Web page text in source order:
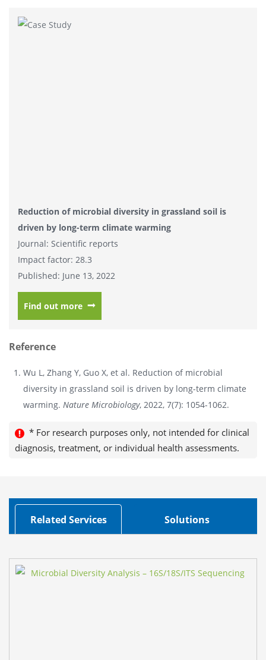
Reduction of microbial diversity in grassland soil is
driven by long-term climate warming
Journal: Scientific reports
Impact factor: 28.3
Published: June 13, 2022
Find out more
Reference
Wu L, Zhang Y, Guo X, et al. Reduction of microbial
diversity in grassland soil is driven by long-term climate
warming. Nature Microbiology, 2022, 7(7): 1054-1062.
* For research purposes only, not intended for clinical
diagnosis, treatment, or individual health assessments.
Related Services Solutions